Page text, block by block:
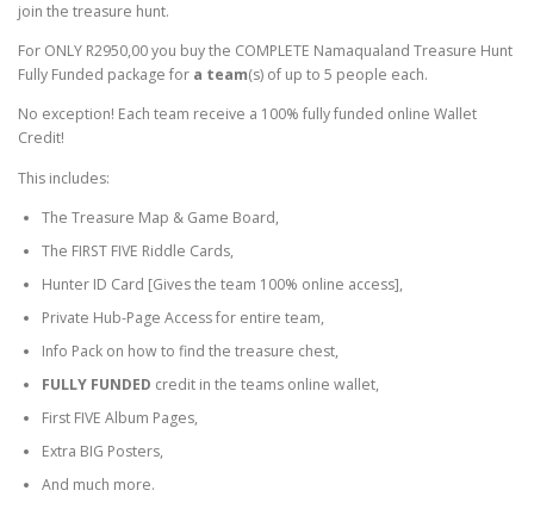
join the treasure hunt.
For ONLY R2950,00 you buy the COMPLETE Namaqualand Treasure Hunt
Fully Funded package for a team(s) of up to 5 people each.
No exception! Each team receive a 100% fully funded online Wallet
Credit!
This includes:
The Treasure Map & Game Board,
The FIRST FIVE Riddle Cards,
Hunter ID Card [Gives the team 100% online access],
Private Hub-Page Access for entire team,
Info Pack on how to find the treasure chest,
FULLY FUNDED credit in the teams online wallet,
First FIVE Album Pages,
Extra BIG Posters,
And much more.